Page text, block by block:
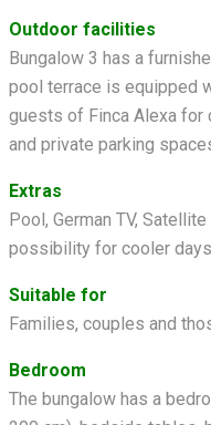
Outdoor facilities
Bungalow 3 has a
pool terrace is equipped
guests of Finca Alexa for
and private parking
Extras
Pool, German TV,
possibility for cooler
Suitable for
Families, couples and
Bedroom
The bungalow has a